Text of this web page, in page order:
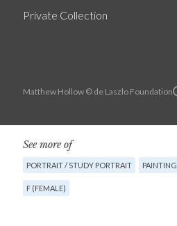
Matthew Hollow © de Laszlo Foundation
Private Collection
See more of
PORTRAIT / STUDY PORTRAIT PAINTING
F (FEMALE)